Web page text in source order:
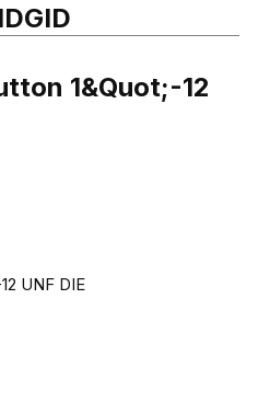
1&Quot;-12
UNF DIE